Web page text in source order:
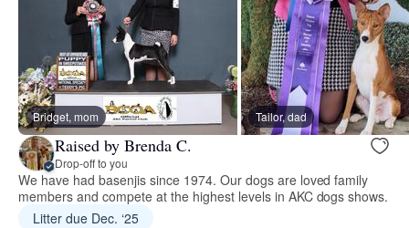
Bridget, mom Tailor, dad
Raised by Brenda C.
Drop-off to you
We have had basenjis since 1974. Our dogs are loved family
members and compete at the highest levels in AKC dogs shows.
Litter due Dec. ‘25